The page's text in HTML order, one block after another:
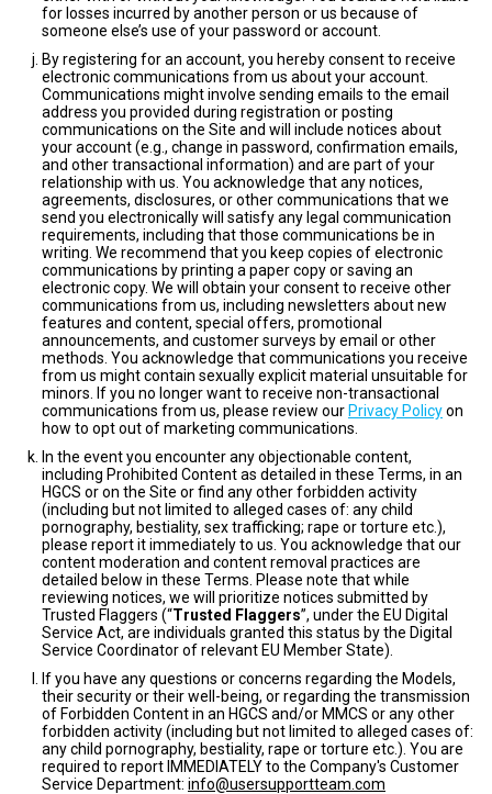
for losses incurred by another person or us because of
someone else’s use of your password or account.
By registering for an account, you hereby consent to receive
electronic communications from us about your account.
Communications might involve sending emails to the email
address you provided during registration or posting
communications on the Site and will include notices about
your account (e.g., change in password, confirmation emails,
and other transactional information) and are part of your
relationship with us. You acknowledge that any notices,
agreements, disclosures, or other communications that we
send you electronically will satisfy any legal communication
requirements, including that those communications be in
writing. We recommend that you keep copies of electronic
communications by printing a paper copy or saving an
electronic copy. We will obtain your consent to receive other
communications from us, including newsletters about new
features and content, special offers, promotional
announcements, and customer surveys by email or other
methods. You acknowledge that communications you receive
from us might contain sexually explicit material unsuitable for
minors. If you no longer want to receive non-transactional
communications from us, please review our Privacy Policyon
how to opt out of marketing communications.
In the event you encounter any objectionable content,
including Prohibited Content as detailed in these Terms, in an
HGCS or on the Site or find any other forbidden activity
(including but not limited to alleged cases of: any child
pornography, bestiality, sex trafficking; rape or torture etc.),
please report it immediately to us. You acknowledge that our
content moderation and content removal practices are
detailed below in these Terms. Please note that while
reviewing notices, we will prioritize notices submitted by
Trusted Flaggers (“Trusted Flaggers”, under the EU Digital
Service Act, are individuals granted this status by the Digital
Service Coordinator of relevant EU Member State).
If you have any questions or concerns regarding the Models,
their security or their well-being, or regarding the transmission
of Forbidden Content in an HGCS and/or MMCS or any other
forbidden activity (including but not limited to alleged cases of:
any child pornography, bestiality, rape or torture etc.). You are
required to report IMMEDIATELY to the Company's Customer
Service Department: info@usersupportteam.com